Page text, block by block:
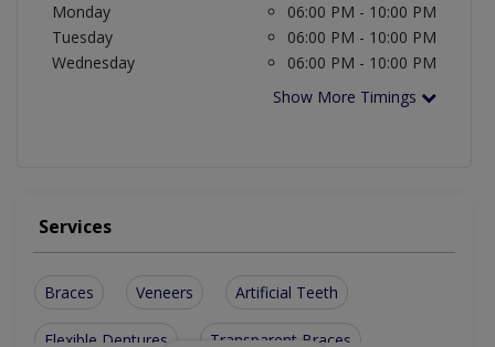
Monday
06:00 PM - 10:00 PM
Tuesday
06:00 PM - 10:00 PM
Wednesday
06:00 PM - 10:00 PM
Show More Timings
Services
Braces Veneers Artificial Teeth
Flexible Dentures Transparent Braces